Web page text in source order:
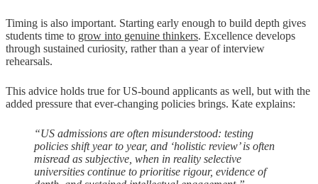
Timing is also important. Starting early enough to build depth gives
students time to grow into genuine thinkers. Excellence develops
through sustained curiosity, rather than a year of interview
rehearsals.
This advice holds true for US-bound applicants as well, but with the
added pressure that ever-changing policies brings. Kate explains:
“US admissions are often misunderstood: testing
policies shift year to year, and ‘holistic review’ is often
misread as subjective, when in reality selective
universities continue to prioritise rigour, evidence of